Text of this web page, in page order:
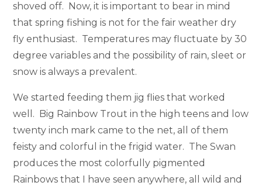
shoved off. Now, it is important to bear in mind
that spring fishing is not for the fair weather dry
fly enthusiast. Temperatures may fluctuate by 30
degree variables and the possibility of rain, sleet or
snow is always a prevalent.
We started feeding them jig flies that worked
well. Big Rainbow Trout in the high teens and low
twenty inch mark came to the net, all of them
feisty and colorful in the frigid water. The Swan
produces the most colorfully pigmented
Rainbows that I have seen anywhere, all wild and